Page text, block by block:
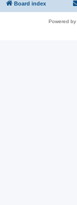
Board index
Powered by